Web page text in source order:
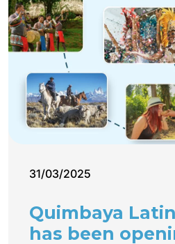
31/03/2025
Quimbaya
has been